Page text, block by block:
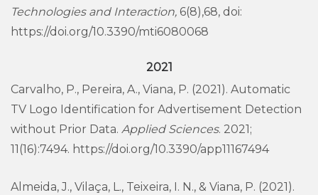
Technologies and Interaction, 6(8),68, doi:
https://doi.org/10.3390/mti6080068
2021
Carvalho, P., Pereira, A., Viana, P. (2021). Automatic
TV Logo Identification for Advertisement Detection
without Prior Data. Applied Sciences. 2021;
11(16):7494. https://doi.org/10.3390/app11167494
Almeida, J., Vilaça, L., Teixeira, I. N., & Viana, P. (2021).